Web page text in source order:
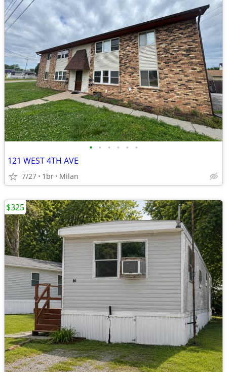
• • • • • •
121 WEST 4TH AVE
7/27 1br Milan
$325